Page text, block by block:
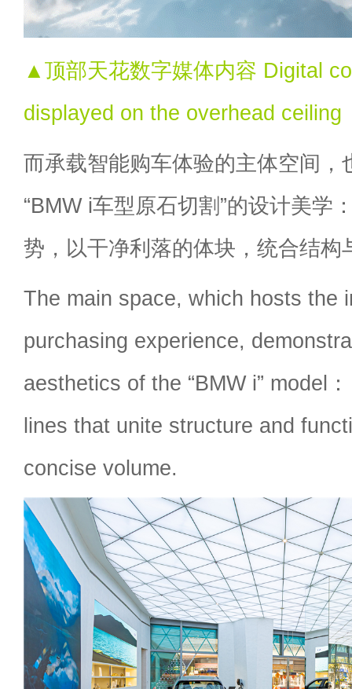
▲顶部天花数字媒体内容 Digital
displayed on the overhead ceiling
而承载智能购车体验的主体空间，
“BMW i车型原石切割”的设计美学
势，以干净利落的体块，统合结构
The main space, which hosts the
purchasing experience,
aesthetics of the “BMW i” model
lines that unite structure and
concise volume.